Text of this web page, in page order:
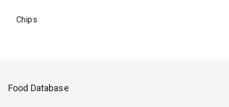
Chips
Food Database